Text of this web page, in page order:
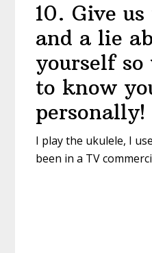
10. Give
and a lie
yourself so
to know
personally!
I play the ukulele, I
been in a TV